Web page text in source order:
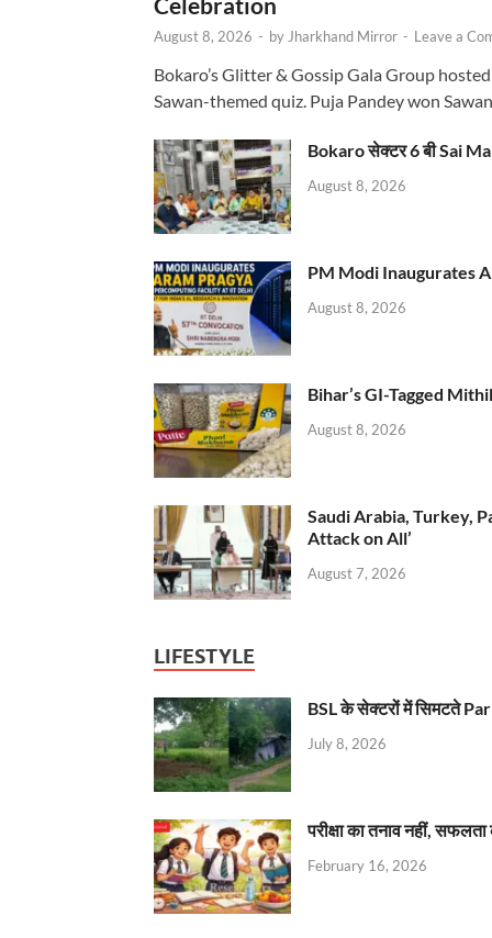
August 8, 2026 - by Jharkhand Mirror - Leave a
Bokaro’s Glitter & Gossip Gala Group
Sawan-themed quiz. Puja Pandey won
Bokaro सेक्टर 6 बी Sai
August 8, 2026
PM Modi Inaugurates
August 8, 2026
Bihar’s GI-Tagged
August 8, 2026
Saudi Arabia, Turkey,
Attack on All’
August 7, 2026
LIFESTYLE
BSL के सेक्टरों में सिमटते
July 8, 2026
परीक्षा का तनाव नहीं,
February 16, 2026